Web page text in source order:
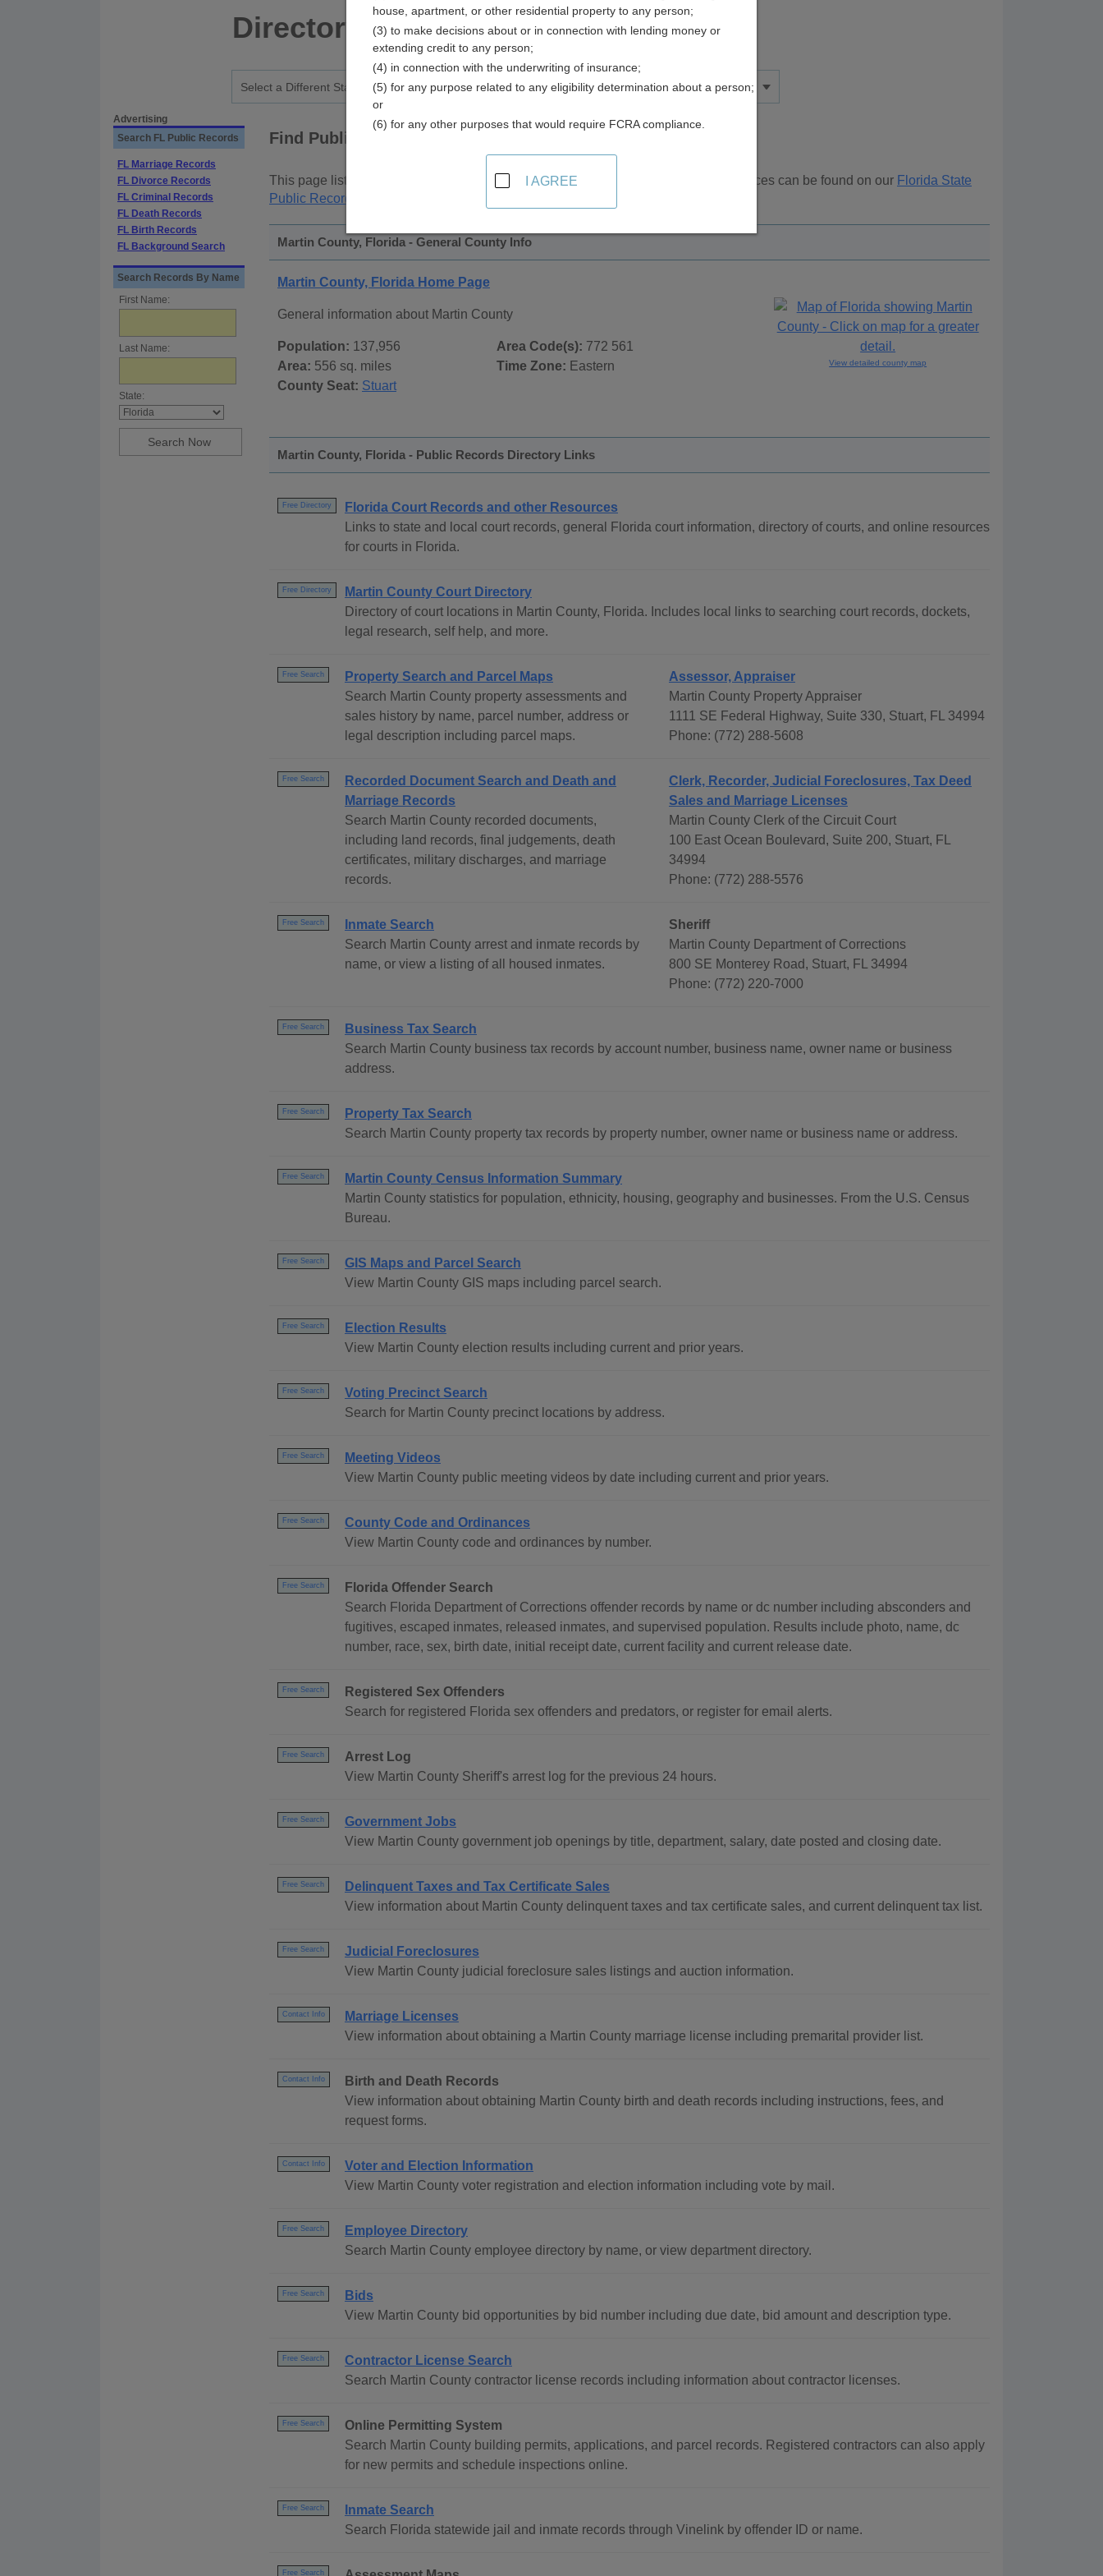
Directory
Advertising
Search FL Public Records
FL Marriage Records
FL Divorce Records
FL Criminal Records
FL Death Records
FL Birth Records
FL Background Search
Search Records By Name
First Name:
Last Name:
State:
Find Public Records in
This page lists public record sources in Martin County, Florida . Additional resources can be found on our Florida State
Public Records
Martin County, Florida - General County Info
Martin County, Florida Home Page
General information about Martin County
Population: 137,956
Area: 556 sq. miles
County Seat: Stuart
Area Code(s): 772 561
Time Zone: Eastern View detailed county map
Martin County, Florida - Public Records Directory Links
Free Directory
Florida Court Records and other Resources
Links to state and local court records, general Florida court information, directory of courts, and online resources
for courts in Florida.
Free Directory
Martin County Court Directory
Directory of court locations in Martin County, Florida. Includes local links to searching court records, dockets,
legal research, self help, and more.
Free Search
Property Search and Parcel Maps
Search Martin County property assessments and
sales history by name, parcel number, address or
legal description including parcel maps.
Assessor, Appraiser
Martin County Property Appraiser
1111 SE Federal Highway, Suite 330, Stuart, FL 34994
Phone: (772) 288-5608
Free Search
Recorded Document Search and Death and
Marriage Records
Search Martin County recorded documents,
including land records, final judgements, death
certificates, military discharges, and marriage
records.
Clerk, Recorder, Judicial Foreclosures, Tax Deed
Sales and Marriage Licenses
Martin County Clerk of the Circuit Court
100 East Ocean Boulevard, Suite 200, Stuart, FL
34994
Phone: (772) 288-5576
Free Search
Inmate Search
Search Martin County arrest and inmate records by
name, or view a listing of all housed inmates.
Sheriff
Martin County Department of Corrections
800 SE Monterey Road, Stuart, FL 34994
Phone: (772) 220-7000
Free Search
Business Tax Search
Search Martin County business tax records by account number, business name, owner name or business
address.
Free Search
Property Tax Search
Search Martin County property tax records by property number, owner name or business name or address.
Free Search
Martin County Census Information Summary
Martin County statistics for population, ethnicity, housing, geography and businesses. From the U.S. Census
Bureau.
Free Search
GIS Maps and Parcel Search
View Martin County GIS maps including parcel search.
Free Search
Election Results
View Martin County election results including current and prior years.
Free Search
Voting Precinct Search
Search for Martin County precinct locations by address.
Free Search
Meeting Videos
View Martin County public meeting videos by date including current and prior years.
Free Search
County Code and Ordinances
View Martin County code and ordinances by number.
Free Search
Florida Offender Search
Search Florida Department of Corrections offender records by name or dc number including absconders and
fugitives, escaped inmates, released inmates, and supervised population. Results include photo, name, dc
number, race, sex, birth date, initial receipt date, current facility and current release date.
Free Search
Registered Sex Offenders
Search for registered Florida sex offenders and predators, or register for email alerts.
Free Search
Arrest Log
View Martin County Sheriff's arrest log for the previous 24 hours.
Free Search
Government Jobs
View Martin County government job openings by title, department, salary, date posted and closing date.
Free Search
Delinquent Taxes and Tax Certificate Sales
View information about Martin County delinquent taxes and tax certificate sales, and current delinquent tax list.
Free Search
Judicial Foreclosures
View Martin County judicial foreclosure sales listings and auction information.
Contact Info
Marriage Licenses
View information about obtaining a Martin County marriage license including premarital provider list.
Contact Info
Birth and Death Records
View information about obtaining Martin County birth and death records including instructions, fees, and
request forms.
Contact Info
Voter and Election Information
View Martin County voter registration and election information including vote by mail.
Free Search
Employee Directory
Search Martin County employee directory by name, or view department directory.
Free Search
Bids
View Martin County bid opportunities by bid number including due date, bid amount and description type.
Free Search
Contractor License Search
Search Martin County contractor license records including information about contractor licenses.
Free Search
Online Permitting System
Search Martin County building permits, applications, and parcel records. Registered contractors can also apply
for new permits and schedule inspections online.
Free Search
Inmate Search
Search Florida statewide jail and inmate records through Vinelink by offender ID or name.
Free Search
house, apartment, or other residential property to any person;
(3) to make decisions about or in connection with lending money or
extending credit to any person;
(4) in connection with the underwriting of insurance;
(5) for any purpose related to any eligibility determination about a person;
or
(6) for any other purposes that would require FCRA compliance.
I AGREE